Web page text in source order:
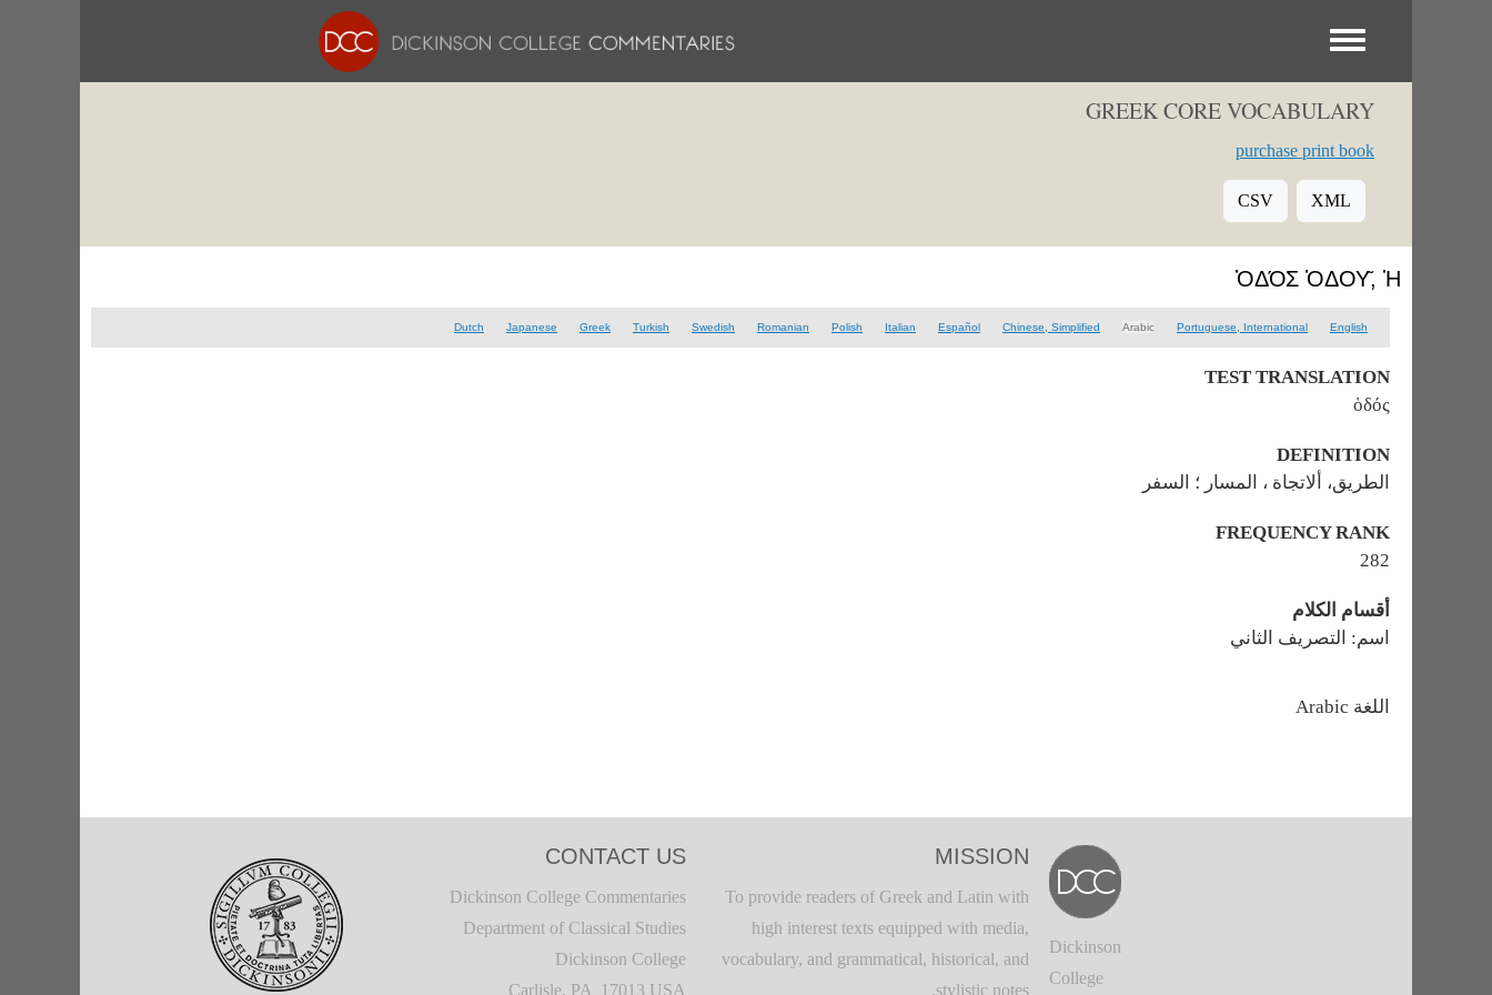
Toggle menu
GREEK CORE VOCABULARY
purchase print book
XML
CSV
ὉΔΌΣ ὉΔΟΥ͂, Ἡ
English
Portuguese, International
Arabic
Chinese, Simplified
Español
Italian
Polish
Romanian
Swedish
Turkish
Greek
Japanese
Dutch
TEST TRANSLATION
ὁδός
DEFINITION
الطريق، ألاتجاة ، المسار ؛ السفر
FREQUENCY RANK
282
أقسام الكلام
اسم: التصريف الثاني
اللغة
Dickinson
College
MISSION
To provide readers of Greek and Latin with
high interest texts equipped with media,
vocabulary, and grammatical, historical, and
stylistic notes.
CONTACT US
Dickinson College Commentaries
Department of Classical Studies
Dickinson College
Carlisle, PA 17013 USA